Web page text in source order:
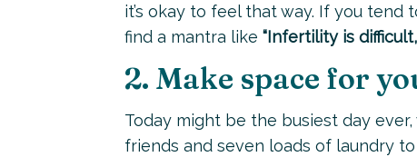
it’s okay to feel that way. If you
find a mantra like “Infertility is
2. Make space for
Today might be the busiest day
friends and seven loads of laundry